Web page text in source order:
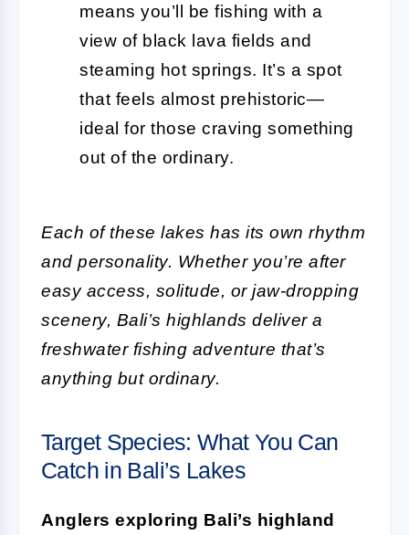
means you’ll be fishing with a
view of black lava fields and
steaming hot springs. It’s a spot
that feels almost prehistoric—
ideal for those craving something
out of the ordinary.
Each of these lakes has its own rhythm
and personality. Whether you’re after
easy access, solitude, or jaw-dropping
scenery, Bali’s highlands deliver a
freshwater fishing adventure that’s
anything but ordinary.
Target Species: What You Can
Catch in Bali’s Lakes
Anglers exploring Bali’s highland